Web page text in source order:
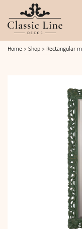
Home> Shop> Rectangular